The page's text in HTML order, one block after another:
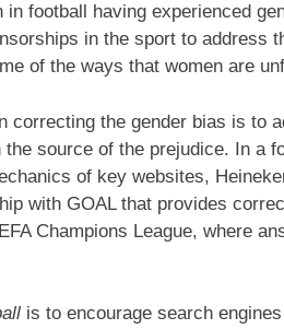
in football having experienced
in the sport to address
of the ways that women are
correcting the gender bias is to
source of the prejudice. In a
of key websites,
with GOAL that provides
Champions League, where
is to encourage search